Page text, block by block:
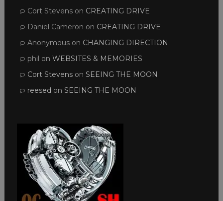
Cort Stevenson CREATING DRIVE
Daniel Cameron on CREATING DRIVE
Anonymouson CHANGING DIRECTION
phil on WEBSITES & MEMORIES
Cort Stevenson SEEING THE MOON
reesed on SEEING THE MOON